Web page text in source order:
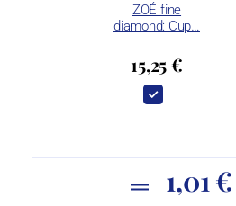
ZOÉ fine
diamond: Cup…
15,25 €
1,01 €